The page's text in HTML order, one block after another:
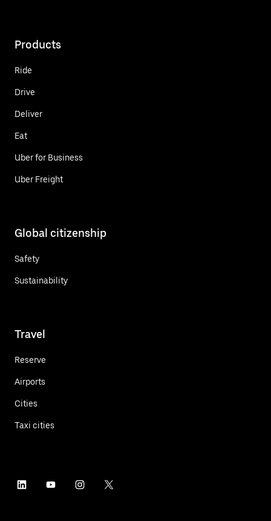
Products
Ride
Drive
Deliver
Eat
Uber for Business
Uber Freight
Global citizenship
Safety
Sustainability
Travel
Reserve
Airports
Cities
Taxi cities